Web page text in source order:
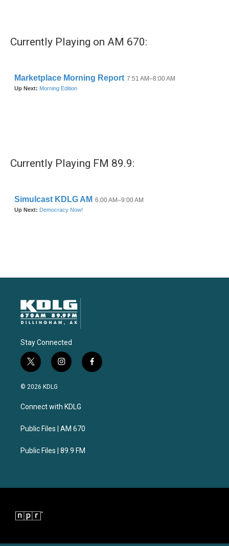
Currently Playing on AM 670:
Currently Playing FM 89.9:
Stay Connected
t
w
i
e
i
n
a
g
a
f
a
© 2026 KDLG
Connect with KDLG
Public Files | AM 670
Public Files | 89.9 FM